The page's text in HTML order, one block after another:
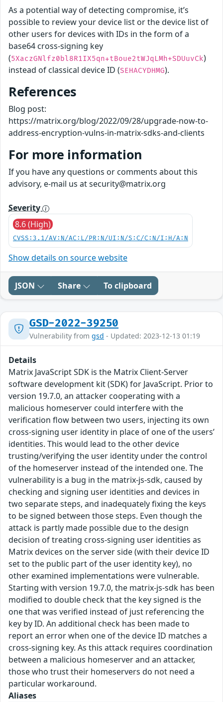
As a potential way of detecting compromise, it’s
possible to review your device list or the device list of
other users for devices with IDs in the form of a
base64 cross-signing key
(5XaczGNlfz0bl8R1IX5qn+tBoue2tWJqLMh+SDUuvCk)
instead of classical device ID (SEHACYDHMG).
References
Blog post:
https://matrix.org/blog/2022/09/28/upgrade-now-to-
address-encryption-vulns-in-matrix-sdks-and-clients
For more information
If you have any questions or comments about this
advisory, e-mail us at security@matrix.org
Severity
8.6 (High)
CVSS:3.1/AV:N/AC:L/PR:N/UI:N/S:C/C:N/I:H/A:N
Show details on source website
JSON Share To clipboard
GSD-2022-39250
Vulnerability from gsd - Updated: 2023-12-13 01:19
Details
Matrix JavaScript SDK is the Matrix Client-Server
software development kit (SDK) for JavaScript. Prior to
version 19.7.0, an attacker cooperating with a
malicious homeserver could interfere with the
verification flow between two users, injecting its own
cross-signing user identity in place of one of the users’
identities. This would lead to the other device
trusting/verifying the user identity under the control
of the homeserver instead of the intended one. The
vulnerability is a bug in the matrix-js-sdk, caused by
checking and signing user identities and devices in
two separate steps, and inadequately fixing the keys
to be signed between those steps. Even though the
attack is partly made possible due to the design
decision of treating cross-signing user identities as
Matrix devices on the server side (with their device ID
set to the public part of the user identity key), no
other examined implementations were vulnerable.
Starting with version 19.7.0, the matrix-js-sdk has been
modified to double check that the key signed is the
one that was verified instead of just referencing the
key by ID. An additional check has been made to
report an error when one of the device ID matches a
cross-signing key. As this attack requires coordination
between a malicious homeserver and an attacker,
those who trust their homeservers do not need a
particular workaround.
Aliases